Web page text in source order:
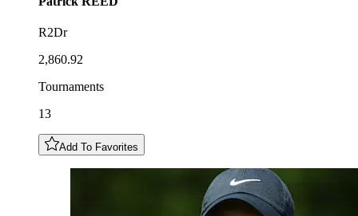
R2Dr
2,860.92
Tournaments
13
Add To Favorites